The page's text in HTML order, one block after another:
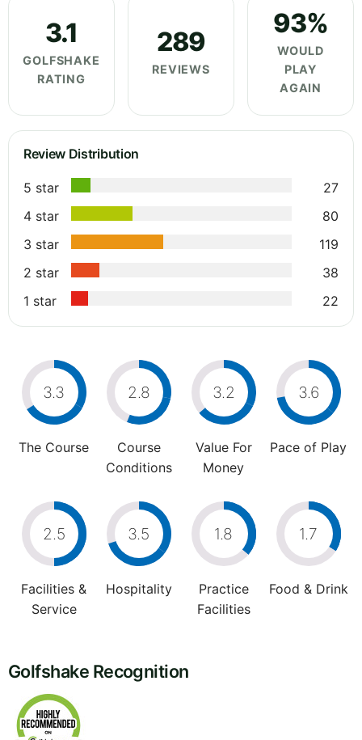
3.1
GOLFSHAKE
RATING
289
REVIEWS
93%
WOULD
PLAY
AGAIN
Review Distribution
5 star
27
4 star
80
3 star
119
2 star
38
1 star
22
3.3
The Course
2.8
Course
Conditions
3.2
Value For
Money
3.6
Pace of Play
2.5
Facilities &
Service
3.5
Hospitality
1.8
Practice
Facilities
1.7
Food & Drink
Golfshake Recognition